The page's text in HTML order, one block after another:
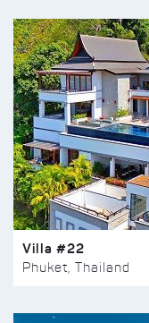
Villa #22
Phuket, Thailand